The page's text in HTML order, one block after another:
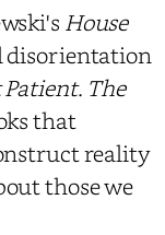
House
disorientation
Patient. The
that
reality
those we